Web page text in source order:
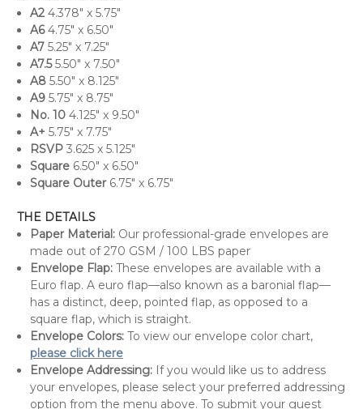
A2 4.378" x 5.75"
A64.75" x 6.50"
A7 5.25" x 7.25"
A7.55.50" x 7.50"
A8 5.50" x 8.125"
A9 5.75" x 8.75"
No. 10 4.125" x 9.50"
A+ 5.75" x 7.75"
RSVP 3.625 x 5.125"
Square 6.50" x 6.50"
Square Outer6.75" x 6.75"
THE DETAILS
Paper Material: Our professional-grade envelopes are
made out of 270 GSM / 100 LBS paper
Envelope Flap: These envelopes are available with a
Euro flap. A euro flap—also known as a baronial flap—
has a distinct, deep, pointed flap, as opposed to a
square flap, which is straight.
Envelope Colors: To view our envelope color chart,
please click here
Envelope Addressing: If you would like us to address
your envelopes, please select your preferred addressing
option from the menu above. To submit your guest